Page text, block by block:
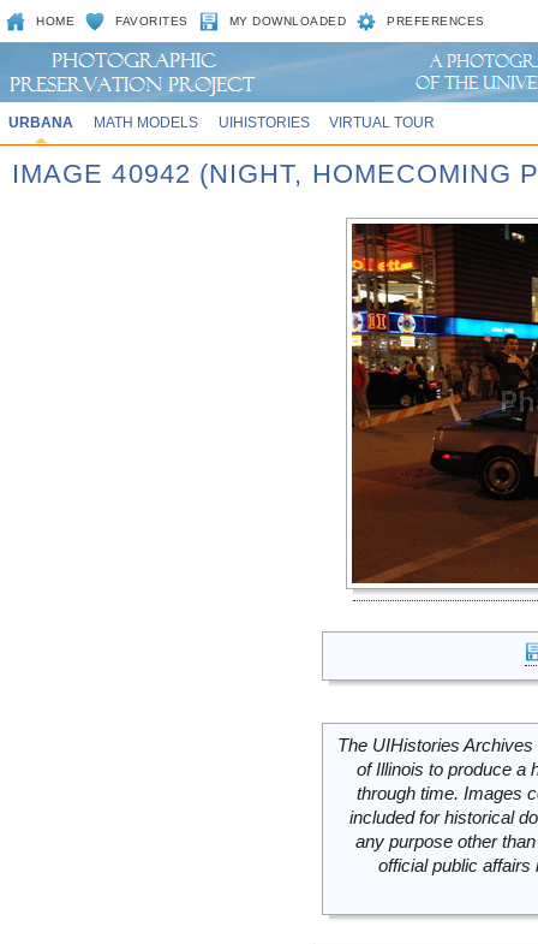
HOME FAVORITES MY DOWNLOADED PREFERENCES
URBANA MATH MODELS UIHISTORIES VIRTUAL TOUR
IMAGE 40942 (NIGHT, HOMECOMING
The UIHistories
of Illinois to produce a
through time. Images
included for historical
any purpose other
official public